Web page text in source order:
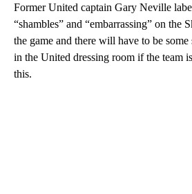
Former United captain Gary Neville
“shambles” and “embarrassing” on the
the game and there will have to be
in the United dressing room if the team
this.